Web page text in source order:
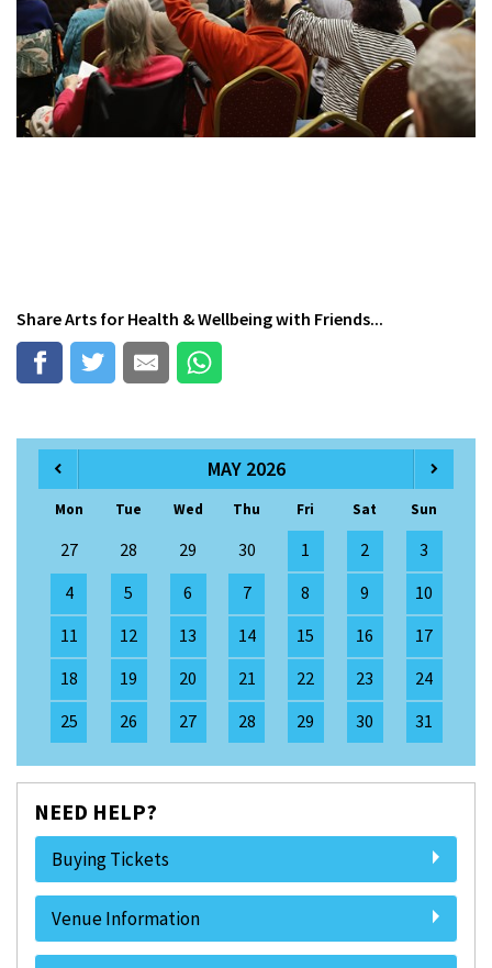
ShareArts for Health & Wellbeingwith Friends...
MAY 2026
Mon Tue Wed Thu Fri Sat Sun
27 28 29 30 1 2
3
4
5 6 7 8 9
10
11
12 13 14 15 16
17
18
19 20 21 22 23
24
25
26 27 28 29 30 31
NEED HELP?
Buying Tickets
Venue Information